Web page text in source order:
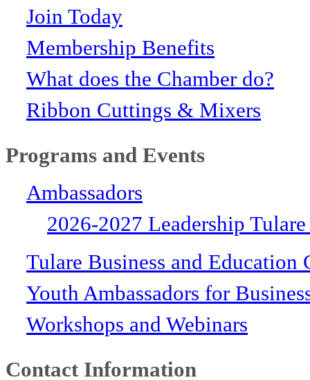
Join Today
Membership Benefits
What does the Chamber do?
Ribbon Cuttings & Mixers
Programs and Events
Ambassadors
2026-2027 Leadership
Tulare Business and Education
Youth Ambassadors for
Workshops and Webinars
Contact Information